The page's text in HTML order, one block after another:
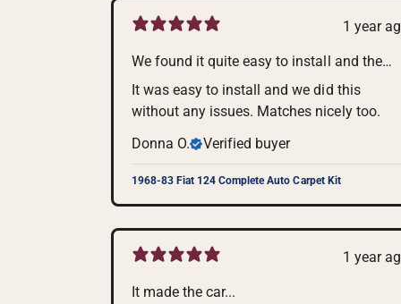
1 year
We found it quite easy to install and the
color is perfect for my car.
It was easy to install and we did this
without any issues. Matches nicely too.
Donna O.
Verified buyer
1968-83 Fiat 124 Complete Auto Carpet Kit
1 year
It made the car...